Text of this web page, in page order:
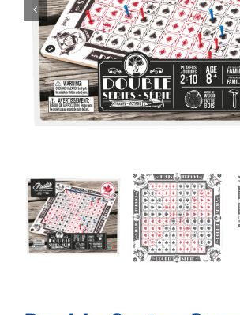
Clearance
Blog
Cart